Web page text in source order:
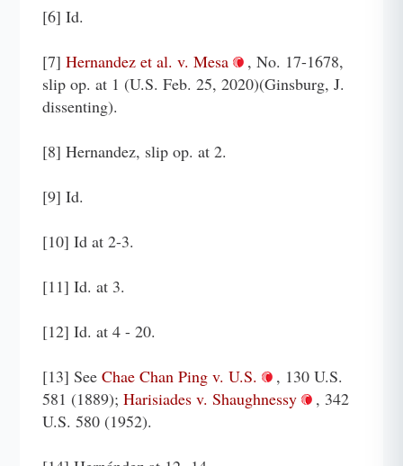
[6] Id.
[7]Hernandez et al. v. Mesa
, No. 17-1678,
slip op. at 1 (U.S. Feb. 25, 2020)(Ginsburg, J.
dissenting).
[8] Hernandez, slip op. at 2.
[9] Id.
[10] Id at 2-3.
[11] Id. at 3.
[12] Id. at 4 - 20.
[13] SeeChae Chan Ping v. U.S.
, 130 U.S.
581 (1889);Harisiades v. Shaughnessy
, 342
U.S. 580 (1952).